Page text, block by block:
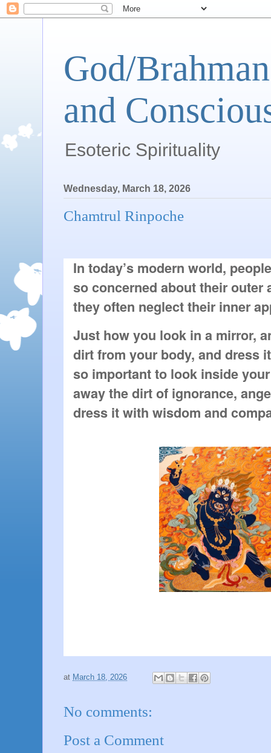
God/
and
Esoteric Spirituality
Wednesday, March 18, 2026
Chamtrul Rinpoche
In today’s modern world,
so concerned about their outer
they often neglect their inner
Just how you look in a mirror,
dirt from your body, and dress
so important to look inside
away the dirt of ignorance,
dress it with wisdom and
at March 18, 2026
No comments:
Post a Comment